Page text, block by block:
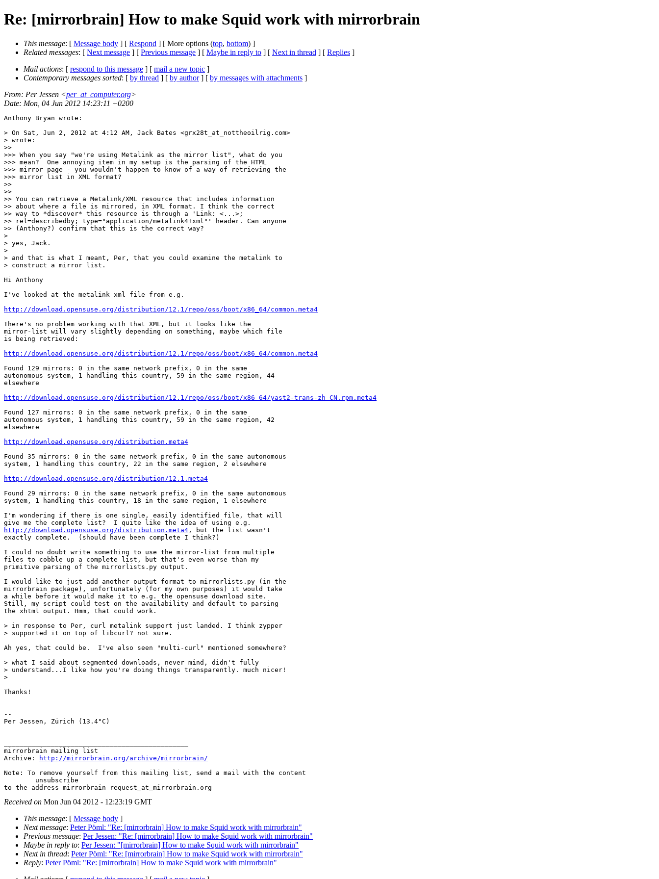
Re: [mirrorbrain] How to make Squid work with mirrorbrain
This message: [ Message body ] [ Respond ] [ More options (top, bottom) ]
Related messages: [ Next message ] [ Previous message ] [ Maybe in reply to ] [ Next in thread ] [ Replies ]
Mail actions: [ respond to this message ] [ mail a new topic ]
Contemporary messages sorted: [ by thread ] [ by author] [ by messages with attachments ]
From: Per Jessen <per_at_computer.org>
Date: Mon, 04 Jun 2012 14:23:11 +0200
Anthony Bryan wrote:
> On Sat, Jun 2, 2012 at 4:12 AM, Jack Bates <grx28t_at_nottheoilrig.com>
> wrote:
>>
>>> When you say "we're using Metalink as the mirror list", what do you
>>> mean?  One annoying item in my setup is the parsing of the HTML
>>> mirror page - you wouldn't happen to know of a way of retrieving the
>>> mirror list in XML format?
>>
>>
>> You can retrieve a Metalink/XML resource that includes information
>> about where a file is mirrored, in XML format. I think the correct
>> way to *discover* this resource is through a 'Link: <...>;
>> rel=describedby; type="application/metalink4+xml"' header. Can anyone
>> (Anthony?) confirm that this is the correct way?
>
> yes, Jack.
>
> and that is what I meant, Per, that you could examine the metalink to
> construct a mirror list.
Hi Anthony
I've looked at the metalink xml file from e.g.
http://download.opensuse.org/distribution/12.1/repo/oss/boot/x86_64/common.meta4
There's no problem working with that XML, but it looks like the
mirror-list will vary slightly depending on something, maybe which file
is being retrieved:
http://download.opensuse.org/distribution/12.1/repo/oss/boot/x86_64/common.meta4
Found 129 mirrors: 0 in the same network prefix, 0 in the same
autonomous system, 1 handling this country, 59 in the same region, 44
elsewhere
http://download.opensuse.org/distribution/12.1/repo/oss/boot/x86_64/yast2-trans-zh_CN.rpm.meta4
Found 127 mirrors: 0 in the same network prefix, 0 in the same
autonomous system, 1 handling this country, 59 in the same region, 42
elsewhere
http://download.opensuse.org/distribution.meta4
Found 35 mirrors: 0 in the same network prefix, 0 in the same autonomous
system, 1 handling this country, 22 in the same region, 2 elsewhere
http://download.opensuse.org/distribution/12.1.meta4
Found 29 mirrors: 0 in the same network prefix, 0 in the same autonomous
system, 1 handling this country, 18 in the same region, 1 elsewhere
I'm wondering if there is one single, easily identified file, that will
http://download.opensuse.org/distribution.meta4 , but the list wasn't
exactly complete.  (should have been complete I think?)
I could no doubt write something to use the mirror-list from multiple
files to cobble up a complete list, but that's even worse than my
primitive parsing of the mirrorlists.py output.
I would like to just add another output format to mirrorlists.py (in the
mirrorbrain package), unfortunately (for my own purposes) it would take
a while before it would make it to e.g. the opensuse download site.
Still, my script could test on the availability and default to parsing
the xhtml output. Hmm, that could work.
> in response to Per, curl metalink support just landed. I think zypper
> supported it on top of libcurl? not sure.
Ah yes, that could be.  I've also seen "multi-curl" mentioned somewhere?
> what I said about segmented downloads, never mind, didn't fully
> understand...I like how you're doing things transparently. much nicer!
>
Thanks!
--
Per Jessen, Zürich (13.4°C)
mirrorbrain mailing list
Archive:
http://mirrorbrain.org/archive/mirrorbrain/
Note: To remove yourself from this mailing list, send a mail with the content
Received on Mon Jun 04 2012 - 12:23:19 GMT
This message: [ Message body ]
Next message: Peter Pöml: "Re: [mirrorbrain] How to make Squid work with mirrorbrain"
Previous message: Per Jessen: "Re: [mirrorbrain] How to make Squid work with mirrorbrain"
Maybe in reply to: Per Jessen: "[mirrorbrain] How to make Squid work with mirrorbrain"
Next in thread: Peter Pöml: "Re: [mirrorbrain] How to make Squid work with mirrorbrain"
Reply: Peter Pöml: "Re: [mirrorbrain] How to make Squid work with mirrorbrain"